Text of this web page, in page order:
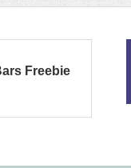
Freebie